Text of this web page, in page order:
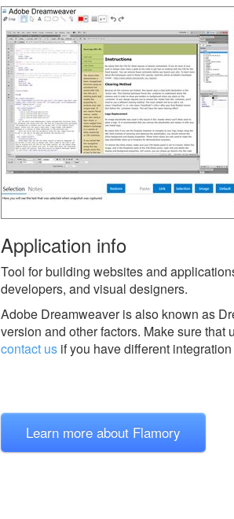
Application info
Tool for building websites and
developers, and visual designers.
Adobe Dreamweaver is also known as
version and other factors. Make sure that
contact us if you have different
Learn more about Flamory